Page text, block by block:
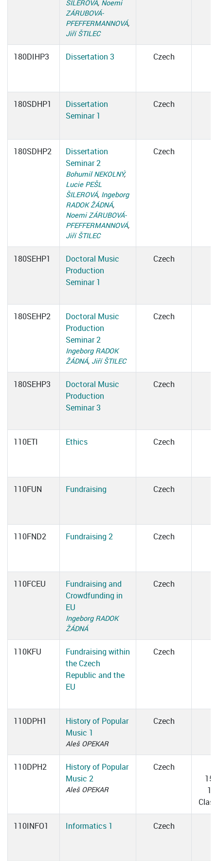
ŠILEROVÁ, Noemi
ZÁRUBOVÁ-
PFEFFERMANNOVÁ,
Jiří ŠTILEC
180DIHP3 Dissertation 3 Czech
180SDHP1
Dissertation
Seminar 1
Czech
180SDHP2
Dissertation
Seminar 2
Bohumil NEKOLNÝ,
Lucie PEŠL
ŠILEROVÁ, Ingeborg
RADOK ŽÁDNÁ,
Noemi ZÁRUBOVÁ-
PFEFFERMANNOVÁ,
Jiří ŠTILEC
Czech
180SEHP1
Doctoral Music
Production
Seminar 1
Czech
180SEHP2
Doctoral Music
Production
Seminar 2
Ingeborg RADOK
ŽÁDNÁ, Jiří ŠTILEC
Czech
180SEHP3
Doctoral Music
Production
Seminar 3
Czech
110ETI Ethics Czech
110FUN Fundraising Czech
110FND2 Fundraising 2 Czech
110FCEU
Fundraising and
Crowdfunding in
EU
Ingeborg RADOK
ŽÁDNÁ
Czech
110KFU
Fundraising within
the Czech
Republic and the
EU
Czech
110DPH1
History of Popular
Music 1
Aleš OPEKAR
Czech
110DPH2
History of Popular
Music 2
Aleš OPEKAR
Czech
110INFO1 Informatics 1 Czech